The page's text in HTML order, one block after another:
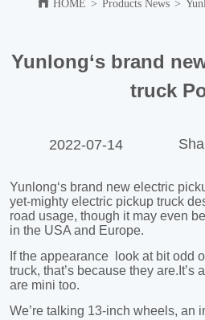
HOME > Products News >
Yunlong‘s brand
truck
2022-07-14